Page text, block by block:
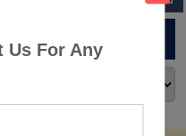
Us For Any